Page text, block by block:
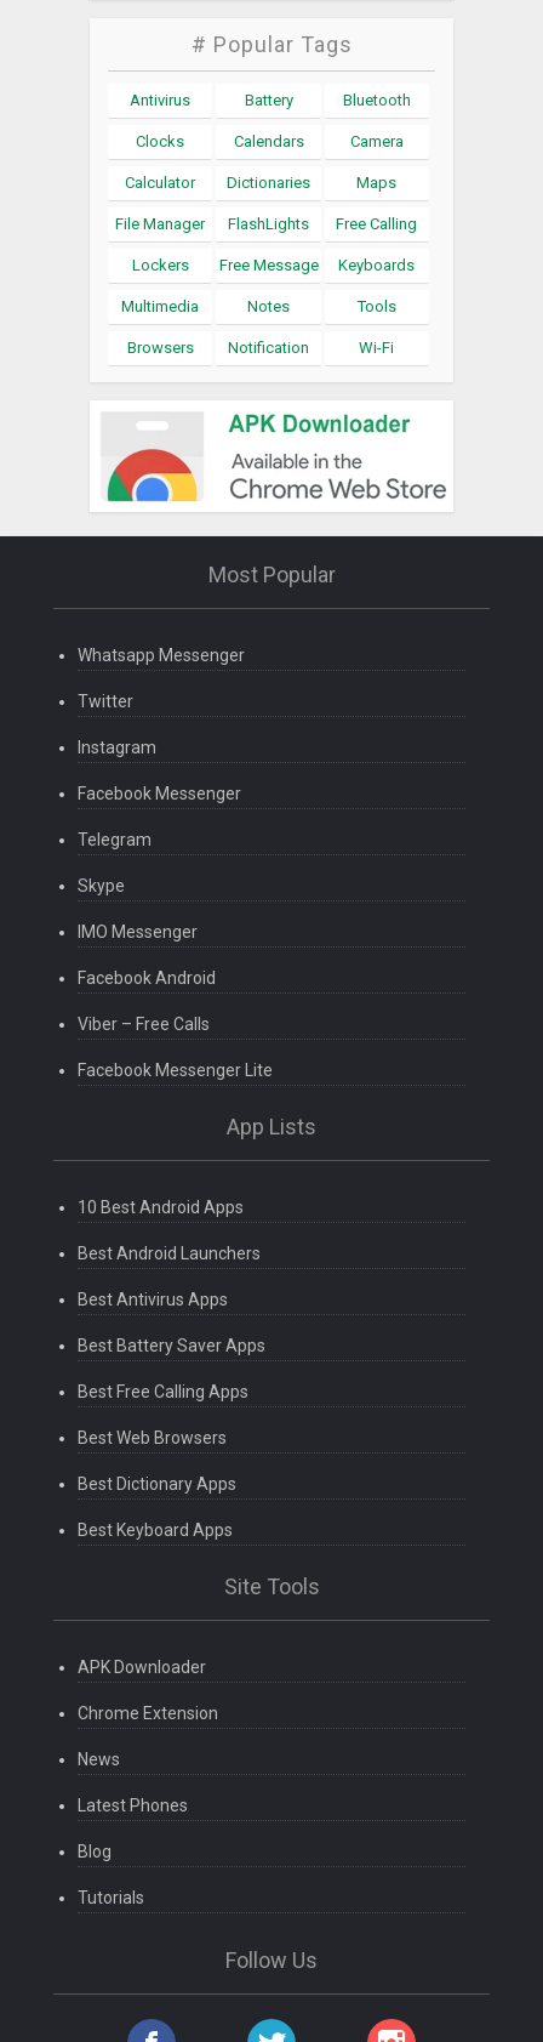
# Popular Tags
Antivirus Battery Bluetooth
Clocks Calendars Camera
Calculator Dictionaries Maps
File Manager FlashLights Free Calling
Lockers Free Message Keyboards
Multimedia Notes Tools
Browsers Notification Wi-Fi
Most Popular
Whatsapp Messenger
Twitter
Instagram
Facebook Messenger
Telegram
Skype
IMO Messenger
Facebook Android
Viber – Free Calls
Facebook Messenger Lite
App Lists
10 Best Android Apps
Best Android Launchers
Best Antivirus Apps
Best Battery Saver Apps
Best Free Calling Apps
Best Web Browsers
Best Dictionary Apps
Best Keyboard Apps
Site Tools
APK Downloader
Chrome Extension
News
Latest Phones
Blog
Tutorials
Follow Us